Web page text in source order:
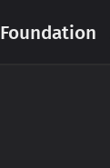
Foundation